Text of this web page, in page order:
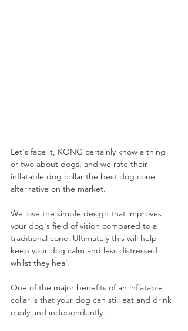
Let's face it, KONG certainly know a thing
or two about dogs, and we rate their
inflatable dog collar the best dog cone
alternative on the market.
We love the simple design that improves
your dog's field of vision compared to a
traditional cone. Ultimately this will help
keep your dog calm and less distressed
whilst they heal.
One of the major benefits of an inflatable
collar is that your dog can still eat and drink
easily and independently.